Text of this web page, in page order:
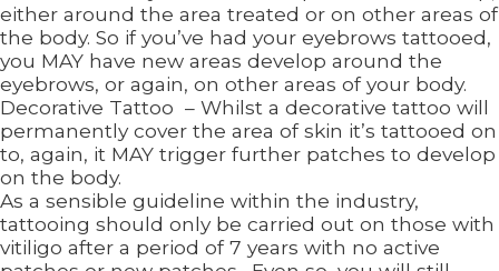
either around the area treated or on other areas of
the body. So if you’ve had your eyebrows tattooed,
you MAY have new areas develop around the
eyebrows, or again, on other areas of your body.
Decorative Tattoo – Whilst a decorative tattoo will
permanently cover the area of skin it’s tattooed on
to, again, it MAY trigger further patches to develop
on the body.
As a sensible guideline within the industry,
tattooing should only be carried out on those with
vitiligo after a period of 7 years with no active